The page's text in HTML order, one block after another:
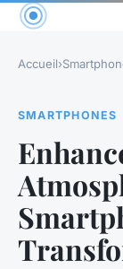
Accueil›
SMARTPHONES